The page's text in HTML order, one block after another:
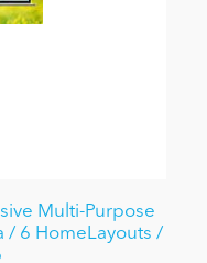
Multi-Purpose
/ 6 HomeLayouts /